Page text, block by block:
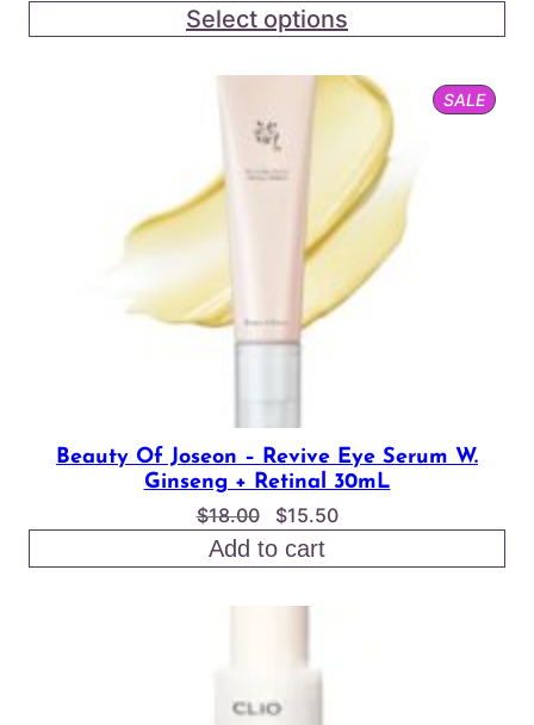
range:
$2.75
through
$24.00
Select options
SALE
ON
Beauty Of Joseon – Revive Eye Serum W.
Ginseng + Retinal 30mL
$18.00
Original
price
was:
$18.00.
$15.50Current
is:
Add to cart